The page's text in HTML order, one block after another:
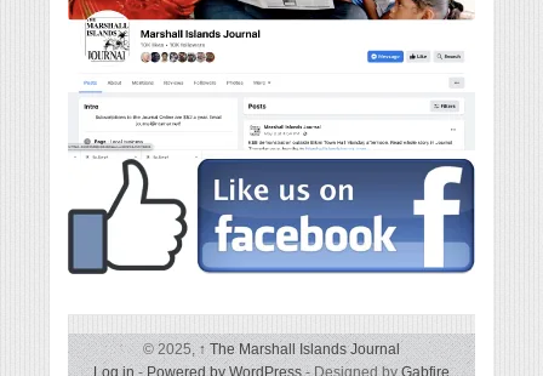
© 2025,↑The Marshall Islands Journal
Log in -Powered by WordPress- Designed byGabfire